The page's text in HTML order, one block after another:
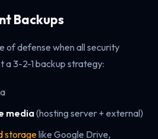
Backups
of defense when all security
a 3-2-1 backup strategy:
media(hosting server + external)
storagelike Google Drive,